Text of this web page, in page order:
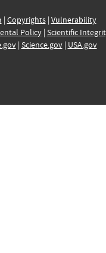
| Copyrights| Vulnerability
Policy| Scientific
| Science.gov| USA.gov